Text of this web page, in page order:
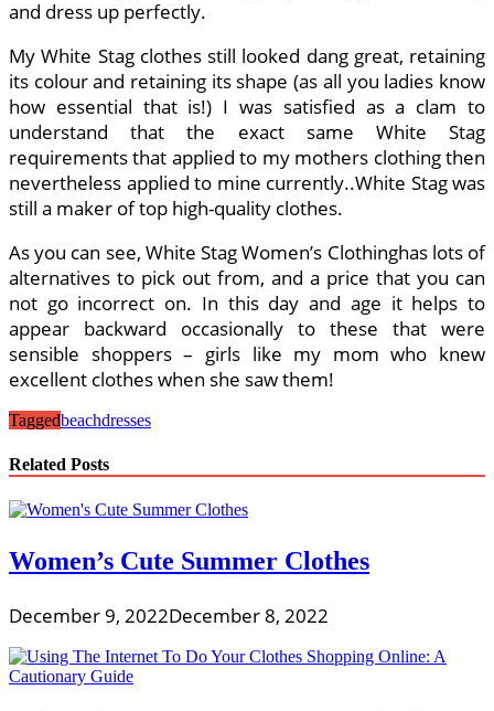
and dress up perfectly.
My White Stag clothes still looked dang great, retaining
its colour and retaining its shape (as all you ladies know
how essential that is!) I was satisfied as a clam to
understand that the exact same White Stag
requirements that applied to my mothers clothing then
nevertheless applied to mine currently..White Stag was
still a maker of top high-quality clothes.
As you can see, White Stag Women’s Clothinghas lots of
alternatives to pick out from, and a price that you can
not go incorrect on. In this day and age it helps to
appear backward occasionally to these that were
sensible shoppers – girls like my mom who knew
excellent clothes when she saw them!
Taggedbeachdresses
Related Posts
Women’s Cute Summer Clothes
December 9, 2022December 8, 2022